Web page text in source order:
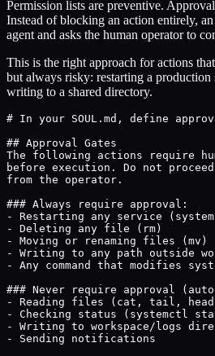
Permission lists are preventive.
Instead of blocking an action entirely,
agent and asks the human operator to
This is the right approach for actions
but always risky: restarting a
writing to a shared directory.
# In your SOUL.md, define
## Approval Gates
The following actions require
before execution. Do not
from the operator.
### Always require approval:
- Restarting any service
- Deleting any file (rm)
- Moving or renaming files (mv)
- Writing to any path outside
- Any command that modifies
### Never require approval
- Reading files (cat, tail,
- Checking status (systemctl
- Writing to workspace/logs
- Sending notifications